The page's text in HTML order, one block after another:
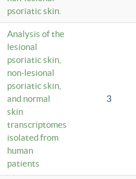
psoriatic skin.
Analysis of the
lesional
psoriatic skin,
non-lesional
psoriatic skin,
and normal
skin
transcriptomes
isolated from
human
patients
3